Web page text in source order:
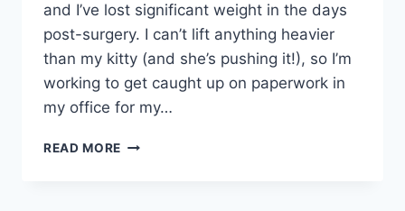
and I’ve lost significant weight in the days
post-surgery. I can’t lift anything heavier
than my kitty (and she’s pushing it!), so I’m
working to get caught up on paperwork in
my office for my…
READ MORE KNITTING